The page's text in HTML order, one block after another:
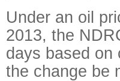
Under an oil
2013, the
days based on
the change be